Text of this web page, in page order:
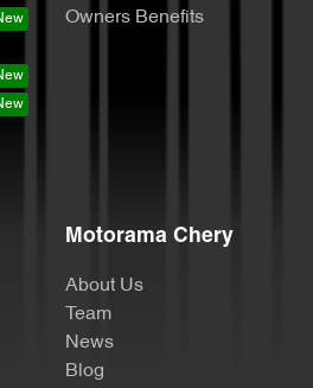
Owners Benefits
Motorama Chery
About Us
Team
News
Blog